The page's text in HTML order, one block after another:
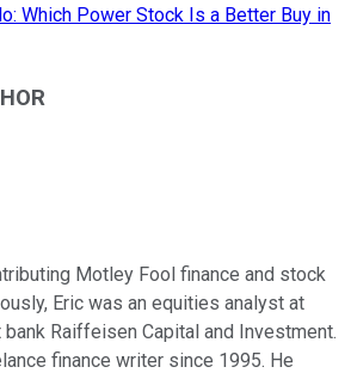
Which Power Stock Is a Better Buy in
Motley Fool finance and stock
Eric was an equities analyst at
Raiffeisen Capital and Investment.
finance writer since 1995. He